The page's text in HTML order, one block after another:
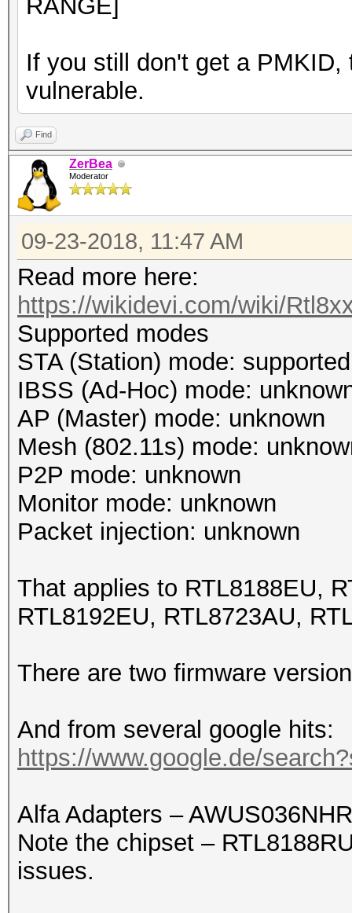
RANGE]
If you still don't get a
vulnerable.
Find
ZerBea
Moderator
09-23-2018, 11:47 AM
Read more here:
https://wikidevi.com/wiki/
Supported modes
STA (Station) mode: supported
IBSS (Ad-Hoc) mode:
AP (Master) mode: unknown
Mesh (802.11s) mode:
P2P mode: unknown
Monitor mode: unknown
Packet injection: unknown
That applies to RTL8188EU,
RTL8192EU, RTL8723AU,
There are two firmware
And from several google hits:
https://www.google.de/
Alfa Adapters –
Note the chipset –
issues.